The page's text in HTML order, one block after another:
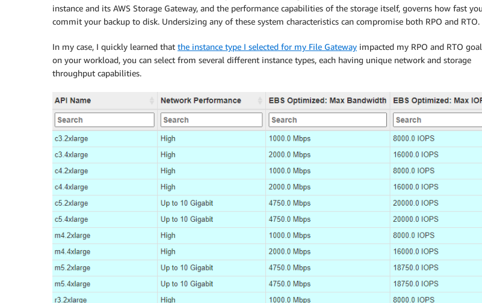
instance and its AWS Storage Gateway, and the performance capabilities of the storage itself, governs how fast
commit your backup to disk. Undersizing any of these system characteristics can compromise both RPO and RTO.
In my case, I quickly learned that the instance type I selected for my File Gateway impacted my RPO and RTO
on your workload, you can select from several different instance types, each having unique network and storage
throughput capabilities.